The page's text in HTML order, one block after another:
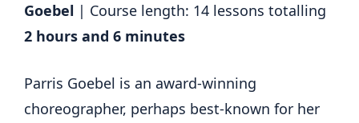
Goebel | Course length: 14 lessons totalling
2 hours and 6 minutes
Parris Goebel is an award-winning
choreographer, perhaps best-known for her